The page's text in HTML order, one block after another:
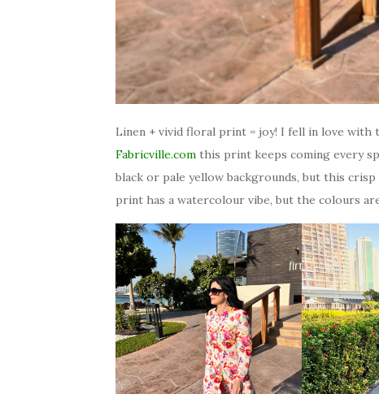
Linen + vivid floral print = joy! I fell in love
Fabricville.com this print keeps coming every
black or pale yellow backgrounds, but this
print has a watercolour vibe, but the colours